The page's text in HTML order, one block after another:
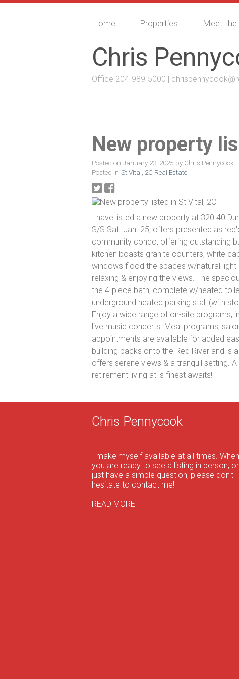
Home Properties Meet the
Chris
Office 204-989-5000 |
New property
Posted on January 23, 2025 by Chris Pennycook
Posted in St Vital, 2C Real Estate
I have listed a new property at 320 40
S/S Sat. Jan. 25, offers presented as
community condo, offering outstanding
kitchen boasts granite counters, white
windows flood the spaces w/natural
relaxing & enjoying the views. The
the 4-piece bath, complete w/heated
underground heated parking stall (with
Enjoy a wide range of on-site programs,
live music concerts. Meal programs,
appointments are available for added
building backs onto the Red River and
offers serene views & a tranquil setting.
retirement living at is finest awaits!
Chris Pennycook
I make myself available at all times. When
you are ready to see a listing in person, or
just have a simple question, please don't
hesitate to contact me!
READ MORE